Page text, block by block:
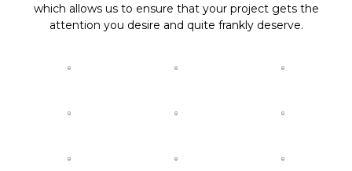
which allows us to ensure that your project gets the
attention you desire and quite frankly deserve.